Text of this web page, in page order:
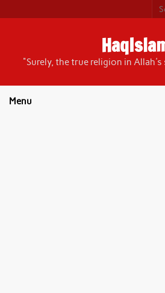
content
"Surely, the true religion in
Menu